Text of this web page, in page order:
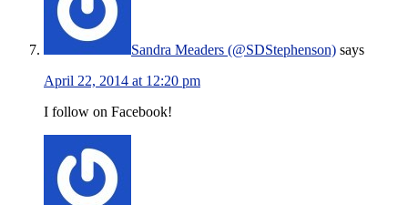
Sandra Meaders (@SDStephenson) says
April 22, 2014 at 12:20 pm
I follow on Facebook!